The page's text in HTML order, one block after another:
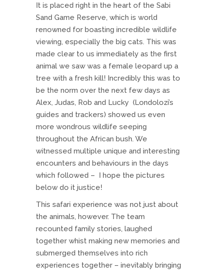
It is placed right in the heart of the Sabi
Sand Game Reserve, which is world
renowned for boasting incredible wildlife
viewing, especially the big cats. This was
made clear to us immediately as the first
animal we saw was a female leopard up a
tree with a fresh kill! Incredibly this was to
be the norm over the next few days as
Alex, Judas, Rob and Lucky (Londolozi’s
guides and trackers) showed us even
more wondrous wildlife seeping
throughout the African bush. We
witnessed multiple unique and interesting
encounters and behaviours in the days
which followed – I hope the pictures
below do it justice!
This safari experience was not just about
the animals, however. The team
recounted family stories, laughed
together whist making new memories and
submerged themselves into rich
experiences together – inevitably bringing